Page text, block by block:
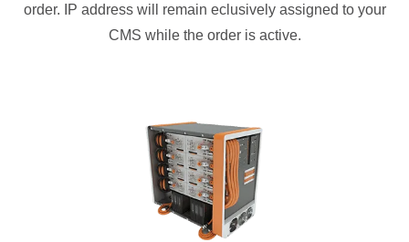
order. IP address will remain eclusively assigned to your
CMS while the order is active.